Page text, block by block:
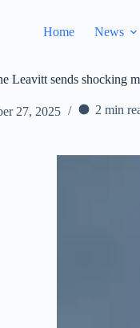
Home News
Leavitt sends shocking
27, 2025 2 min